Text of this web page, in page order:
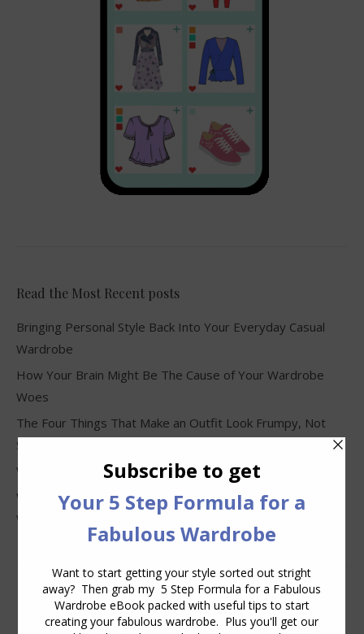
Read the Most Recent posts
Bringing Personal Style Back Into Your Everyday Casual
Wardrobe
How Your Brain Might Be The Cause of Your Wardrobe
Woes
The Four Things That Make an Outfit Look Frumpy, Not
Stylish
Why Clothes Never Seem to Fit or Look Good in Stores
Why You Keep Buying Clothes and Still Have Nothing to
Wear